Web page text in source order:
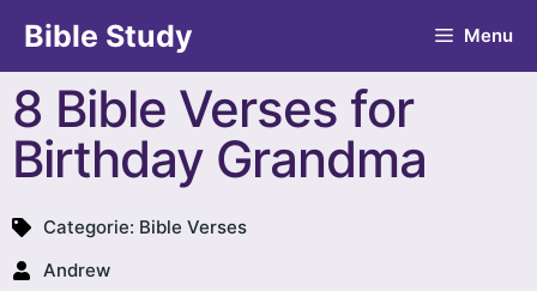
Bible Study Menu
8 Bible Verses for
Birthday Grandma
Categorie: Bible Verses
Andrew